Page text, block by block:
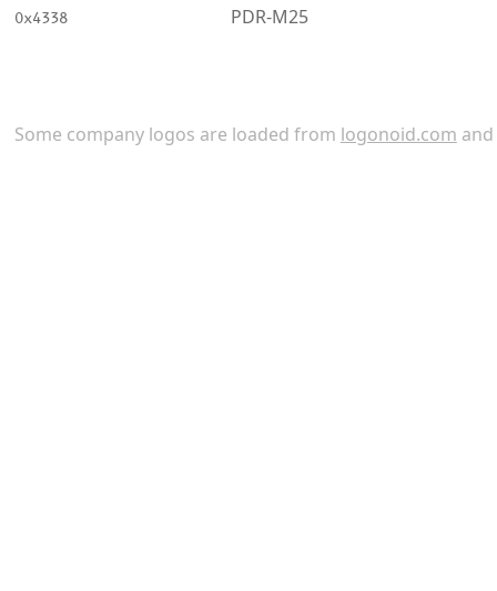
0x4338
PDR-M25
Some company logos are loaded from logonoid.com and